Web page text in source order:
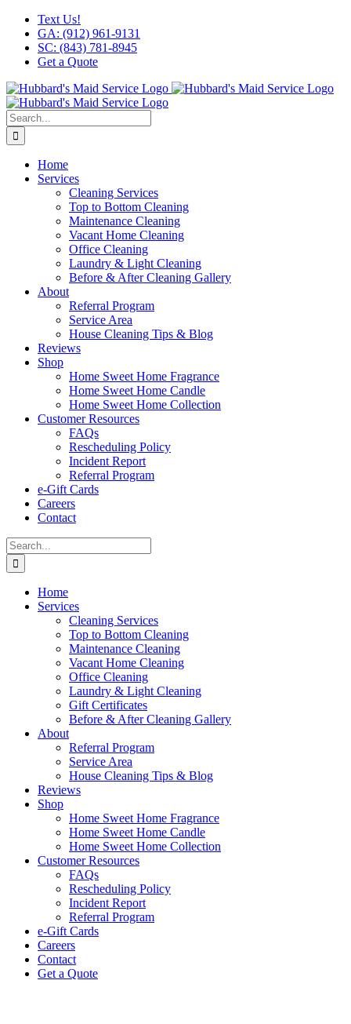
Skip
content
Facebook
Instagram
LinkedIn
YouTubeText Us!
GA: (912) 961-9131
SC: (843) 781-8945
Get a Quote
Search
for:
Home
Services
Cleaning Services
Top to Bottom Cleaning
Maintenance Cleaning
Vacant Home Cleaning
Office Cleaning
Laundry & Light Cleaning
Before & After Cleaning Gallery
About
Referral Program
Service Area
House Cleaning Tips & Blog
Reviews
Shop
Home Sweet Home Fragrance
Home Sweet Home Candle
Home Sweet Home Collection
Customer Resources
FAQs
Rescheduling Policy
Incident Report
Referral Program
e-Gift Cards
Careers
Contact
Search
for:
Home
Services
Cleaning Services
Top to Bottom Cleaning
Maintenance Cleaning
Vacant Home Cleaning
Office Cleaning
Laundry & Light Cleaning
Gift Certificates
Before & After Cleaning Gallery
About
Referral Program
Service Area
House Cleaning Tips & Blog
Reviews
Shop
Home Sweet Home Fragrance
Home Sweet Home Candle
Home Sweet Home Collection
Customer Resources
FAQs
Rescheduling Policy
Incident Report
Referral Program
e-Gift Cards
Careers
Contact
Get a Quote